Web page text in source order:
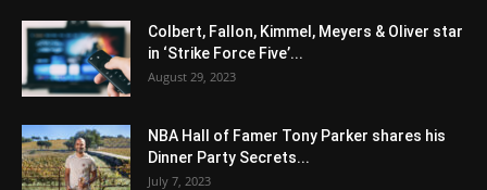
Colbert, Fallon, Kimmel, Meyers & Oliver star
in ‘Strike Force Five’...
August 29, 2023
NBA Hall of Famer Tony Parker shares his
Dinner Party Secrets...
July 7, 2023